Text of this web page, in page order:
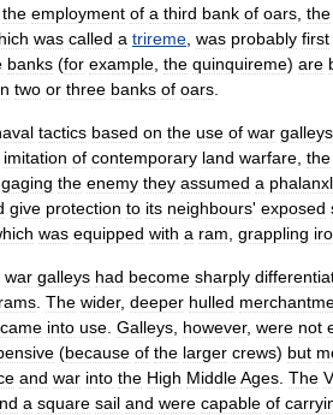
the employment of a third bank of oars the
was called a trireme was probably first
banks (for example the quinquireme) are
two or three banks of oars
tactics based on the use of war galleys
imitation of contemporary land warfare the
the enemy they assumed a
give protection to its neighbours' exposed
was equipped with a ram grappling
war galleys had become sharply
rams The wider, deeper hulled
came into use Galleys however, were not
(because of the larger crews) but
and war into the High MiddleAges The
a square sail and were capable of